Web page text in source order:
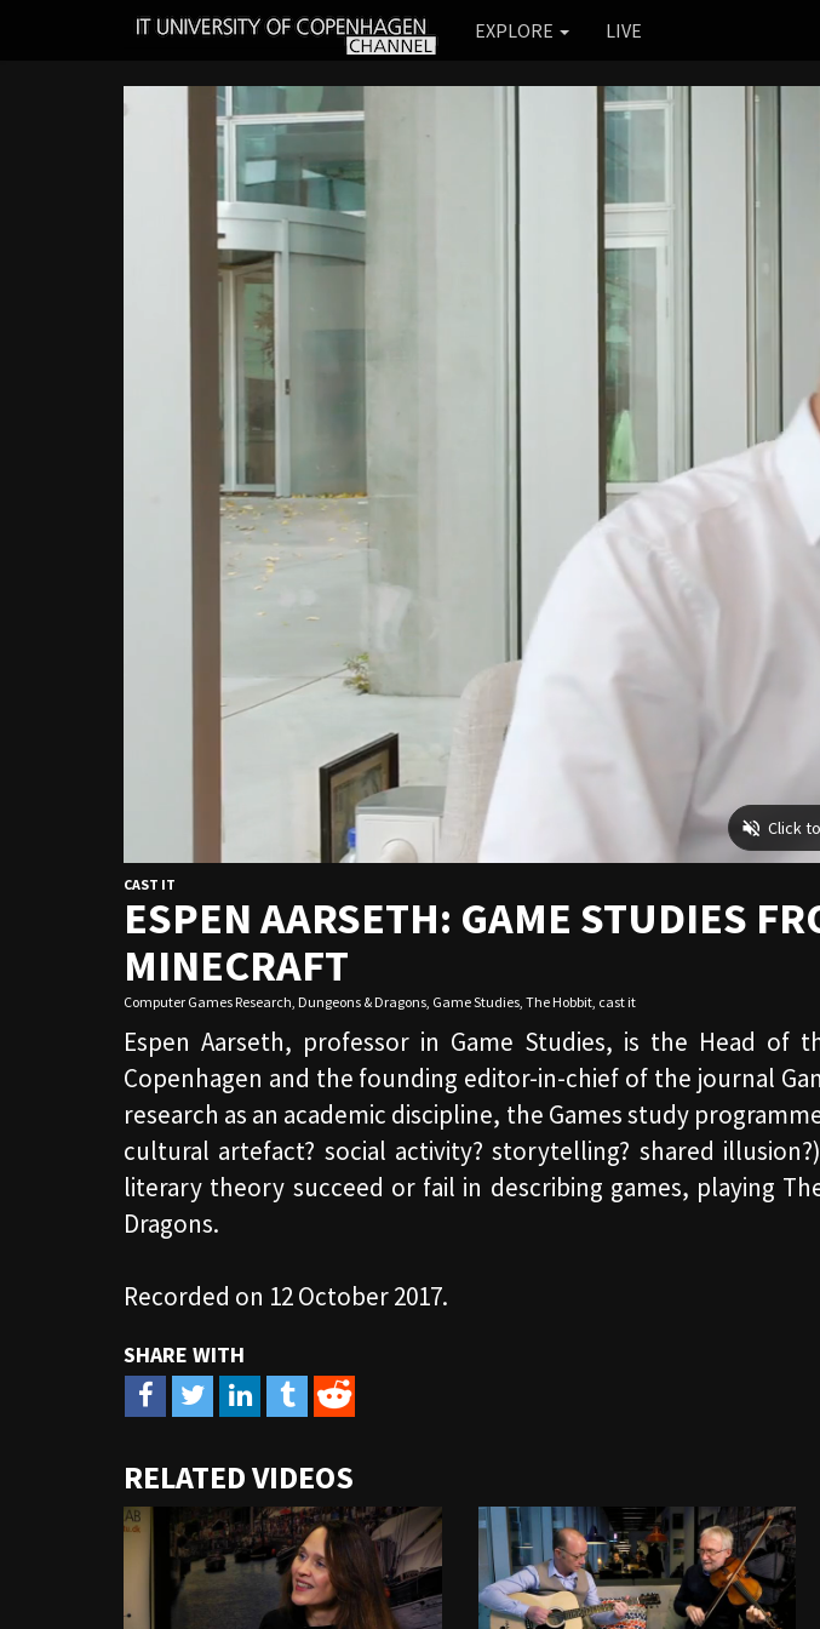
IT
COPENHAGEN
EXPLORE LIVE
CAST IT
ESPEN AARSETH: GAME STUDIES
MINECRAFT
Computer Games Research, Dungeons & Dragons, Game Studies, The Hobbit, cast it
Espen Aarseth, professor in Game Studies, is the Head of
Copenhagen and the founding editor-in-chief of the journal
research as an academic discipline, the Games study
cultural artefact? social activity? storytelling? shared
literary theory succeed or fail in describing games, playing
Dragons.
Recorded on 12 October 2017.
to
share
RELATED VIDEOS